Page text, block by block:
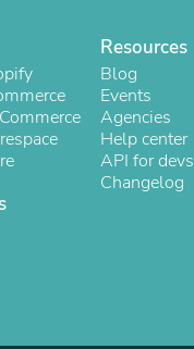
Resources
Blog
Events
Agencies
Help center
API for devs
Changelog